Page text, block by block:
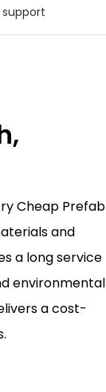
Cheap Prefab
and
a long service
environmental
a cost-